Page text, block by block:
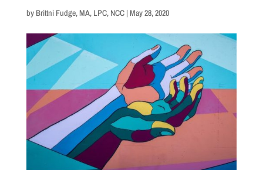
by Brittni Fudge, MA, LPC, NCC| May 28, 2020